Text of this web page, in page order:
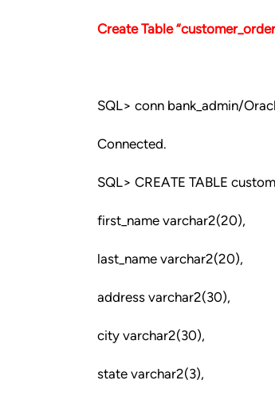
Create Table
SQL> conn bank_admin/
Connected.
SQL> CREATE TABLE
first_name varchar2(20),
last_name varchar2(20),
address varchar2(30),
city varchar2(30),
state varchar2(3),